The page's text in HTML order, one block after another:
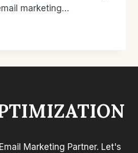
marketing…
Marketing Partner. Let's